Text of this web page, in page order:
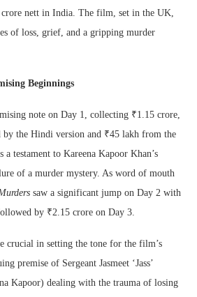
crore nett in India. The film, set in the UK,
of loss, grief, and a gripping murder
Beginnings
note on Day 1, collecting ₹1.15 crore,
the Hindi version and ₹45 lakh from the
testament to Kareena Kapoor Khan’s
of a murder mystery. As word of mouth
saw a significant jump on Day 2 with
by ₹2.15 crore on Day 3.
crucial in setting the tone for the film’s
premise of Sergeant Jasmeet ‘Jass’
Kapoor) dealing with the trauma of losing